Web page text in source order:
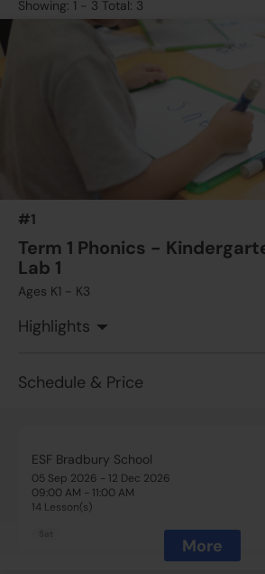
Showing: 1 - 3 Total: 3
#1
Term 1 Phonics -
Lab 1
Ages K1 - K3
Highlights
Schedule & Price
ESF Bradbury School
05 Sep 2026 - 12 Dec 2026
09:00 AM - 11:00 AM
14 Lesson(s)
More